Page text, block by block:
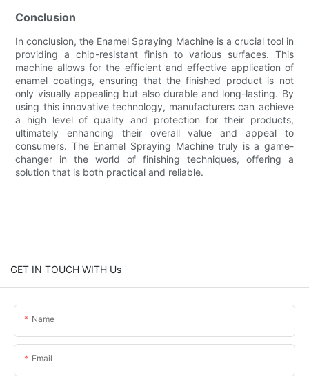
Conclusion
In conclusion, the Enamel Spraying Machine is a crucial tool in
providing a chip-resistant finish to various surfaces. This
machine allows for the efficient and effective application of
enamel coatings, ensuring that the finished product is not
only visually appealing but also durable and long-lasting. By
using this innovative technology, manufacturers can achieve
a high level of quality and protection for their products,
ultimately enhancing their overall value and appeal to
consumers. The Enamel Spraying Machine truly is a game-
changer in the world of finishing techniques, offering a
solution that is both practical and reliable.
GET IN TOUCH WITH Us
Name
Email